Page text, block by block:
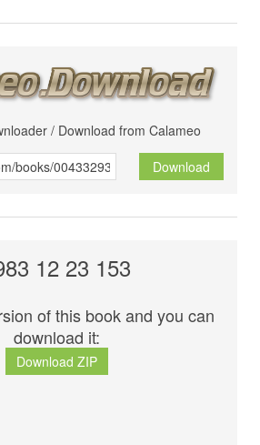
/ Download from Calameo
Download
12 23 153
of this book and you can
download it:
Download ZIP